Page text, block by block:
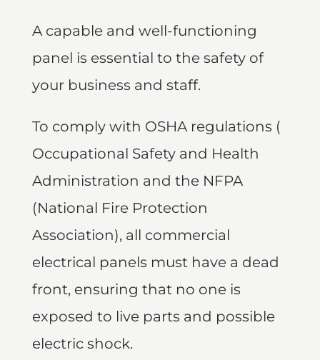
A capable and well-functioning
panel is essential to the safety of
your business and staff.
To comply with OSHA regulations (
Occupational Safety and Health
Administration and the NFPA
(National Fire Protection
Association), all commercial
electrical panels must have a dead
front, ensuring that no one is
exposed to live parts and possible
electric shock.